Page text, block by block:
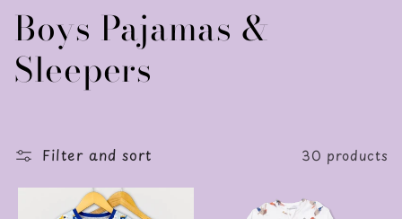
C
o
l
e
Boys Pajamas &
Sleepers
Filter and sort 30 products